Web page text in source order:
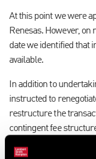
At this point we were
Renesas. However,
date we identified that
available.
In addition to
instructed to
restructure the
contingent fee